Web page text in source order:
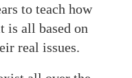
to teach how
is all based on
real issues.